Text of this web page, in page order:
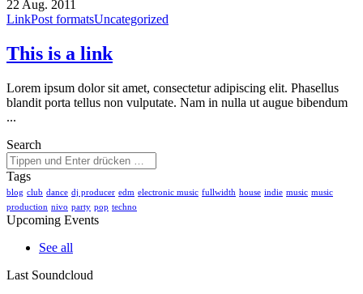
22 Aug. 2011
LinkPost formatsUncategorized
This is a link
Lorem ipsum dolor sit amet, consectetur adipiscing elit. Phasellus
blandit porta tellus non vulputate. Nam in nulla ut augue bibendum
...
Search
Tags
blog club dance dj producer edm electronic music fullwidth house indie music music
production nivo party pop techno
Upcoming Events
See all
Last Soundcloud